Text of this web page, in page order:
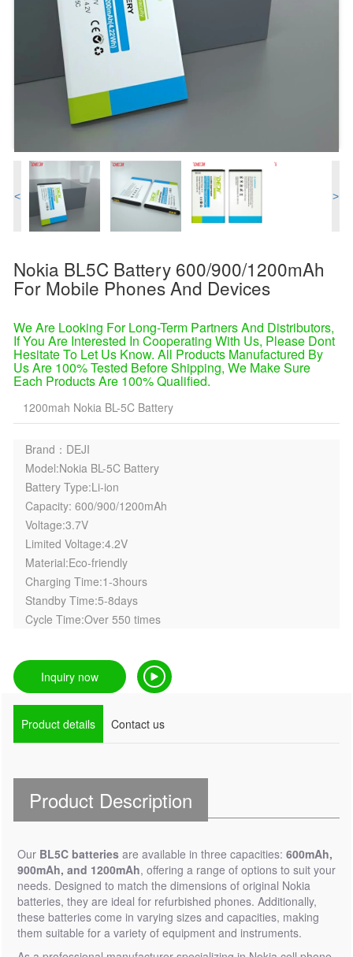
< >
Nokia BL5C Battery 600/900/1200mAh
For Mobile Phones And Devices
We Are Looking For Long-Term Partners And Distributors,
If You Are Interested In Cooperating With Us, Please Dont
Hesitate To Let Us Know. All Products Manufactured By
Us Are 100% Tested Before Shipping, We Make Sure
Each Products Are 100% Qualified.
1200mah Nokia BL-5C Battery
Brand：DEJI
Model:Nokia BL-5C Battery
Battery Type:Li-ion
Capacity: 600/900/1200mAh
Voltage:3.7V
Limited Voltage:4.2V
Material:Eco-friendly
Charging Time:1-3hours
Standby Time:5-8days
Cycle Time:Over 550 times
Inquiry now
Product details Contact us
Product Description
Our BL5C batteriesare available in three capacities: 600mAh,
900mAh, and 1200mAh, offering a range of options to suit your
needs. Designed to match the dimensions of original Nokia
batteries, they are ideal for refurbished phones. Additionally,
these batteries come in varying sizes and capacities, making
them suitable for a variety of equipment and instruments.